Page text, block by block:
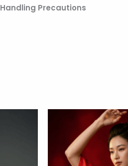
Handling Precautions